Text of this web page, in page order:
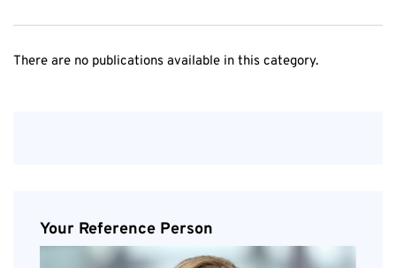
There are no publications available in this category.
Your Reference Person